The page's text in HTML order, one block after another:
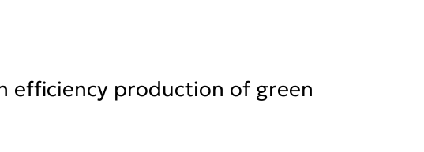
efficiency production of green